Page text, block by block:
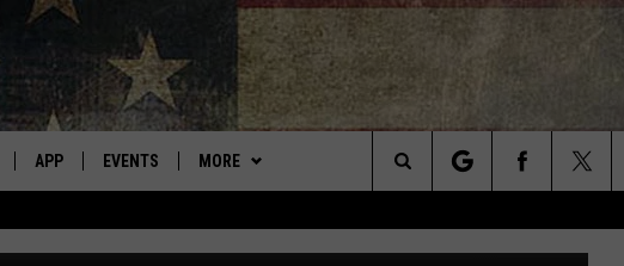
Montana's Best Country
APP EVENTS MORE
SIGN UP
Search
The
THIS ONE POPULAR